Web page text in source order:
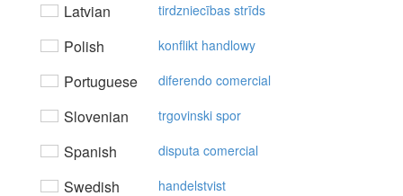
Latvian tirdzniecības strīds
Polish konflikt handlowy
Portuguese diferendo comercial
Slovenian trgovinski spor
Spanish disputa comercial
Swedish handelstvist